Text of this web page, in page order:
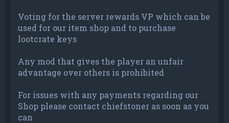
Voting for the server rewards VP which can be
used for our item shop and to purchase
lootcrate keys
Any mod that gives the player an unfair
advantage over others is prohibited
For issues with any payments regarding our
Shop please contact chiefstoner as soon as you
can